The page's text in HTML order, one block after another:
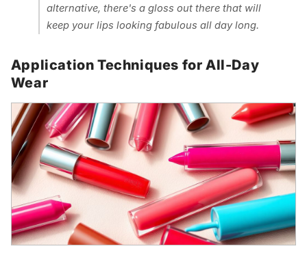
alternative, there's a gloss out there that will
keep your lips looking fabulous all day long.
Application Techniques for All-Day
Wear